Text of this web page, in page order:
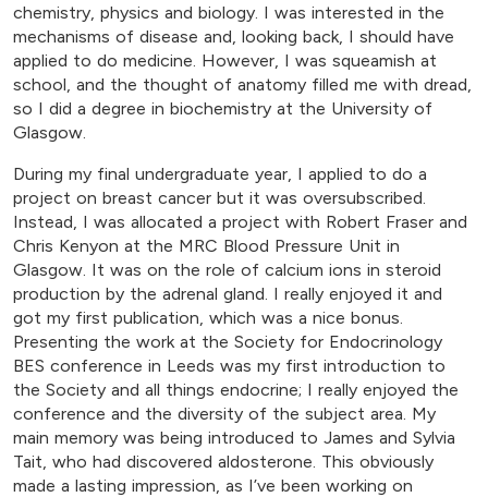
chemistry, physics and biology. I was interested in the
mechanisms of disease and, looking back, I should have
applied to do medicine. However, I was squeamish at
school, and the thought of anatomy filled me with dread,
so I did a degree in biochemistry at the University of
Glasgow.
During my final undergraduate year, I applied to do a
project on breast cancer but it was oversubscribed.
Instead, I was allocated a project with Robert Fraser and
Chris Kenyon at the MRC Blood Pressure Unit in
Glasgow. It was on the role of calcium ions in steroid
production by the adrenal gland. I really enjoyed it and
got my first publication, which was a nice bonus.
Presenting the work at the Society for Endocrinology
BES conference in Leeds was my first introduction to
the Society and all things endocrine; I really enjoyed the
conference and the diversity of the subject area. My
main memory was being introduced to James and Sylvia
Tait, who had discovered aldosterone. This obviously
made a lasting impression, as I’ve been working on